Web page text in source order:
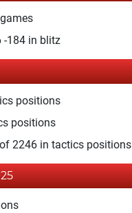
-184 in blitz
positions
positions
2246 in tactics positions